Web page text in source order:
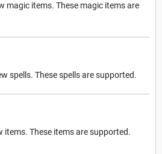
magic items. These magic items are
spells. These spells are supported.
items. These items are supported.